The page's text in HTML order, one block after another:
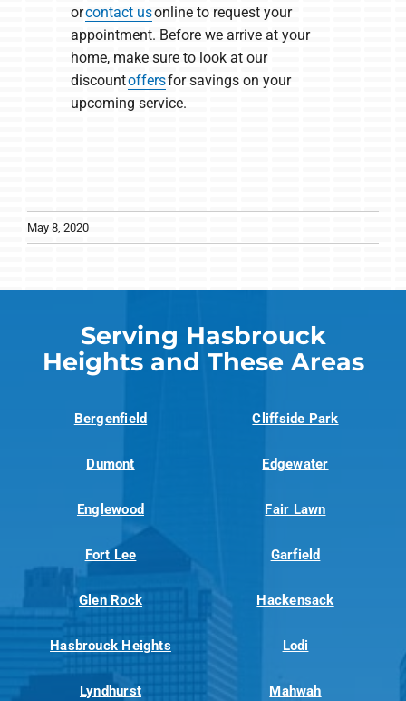
orcontact usonline to request your
appointment. Before we arrive at your
home, make sure to look at our
discountoffersfor savings on your
upcoming service.
May 8, 2020
Serving Hasbrouck
Heights and These Areas
Bergenfield Cliffside Park
Dumont Edgewater
Englewood Fair Lawn
Fort Lee Garfield
Glen Rock Hackensack
Hasbrouck Heights Lodi
Lyndhurst Mahwah